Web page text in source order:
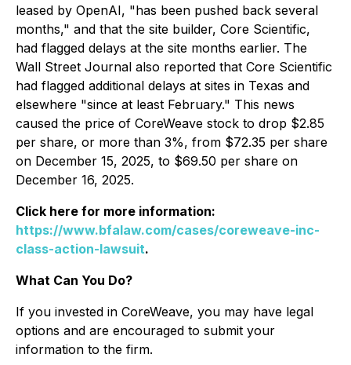
leased by OpenAI, "has been pushed back several
months," and that the site builder, Core Scientific,
had flagged delays at the site months earlier. The
Wall Street Journal also reported that Core Scientific
had flagged additional delays at sites in Texas and
elsewhere "since at least February." This news
caused the price of CoreWeave stock to drop $2.85
per share, or more than 3%, from $72.35 per share
on December 15, 2025, to $69.50 per share on
December 16, 2025.
Click here for more information:
https://www.bfalaw.com/cases/coreweave-inc-
class-action-lawsuit.
What Can You Do?
If you invested in CoreWeave, you may have legal
options and are encouraged to submit your
information to the firm.